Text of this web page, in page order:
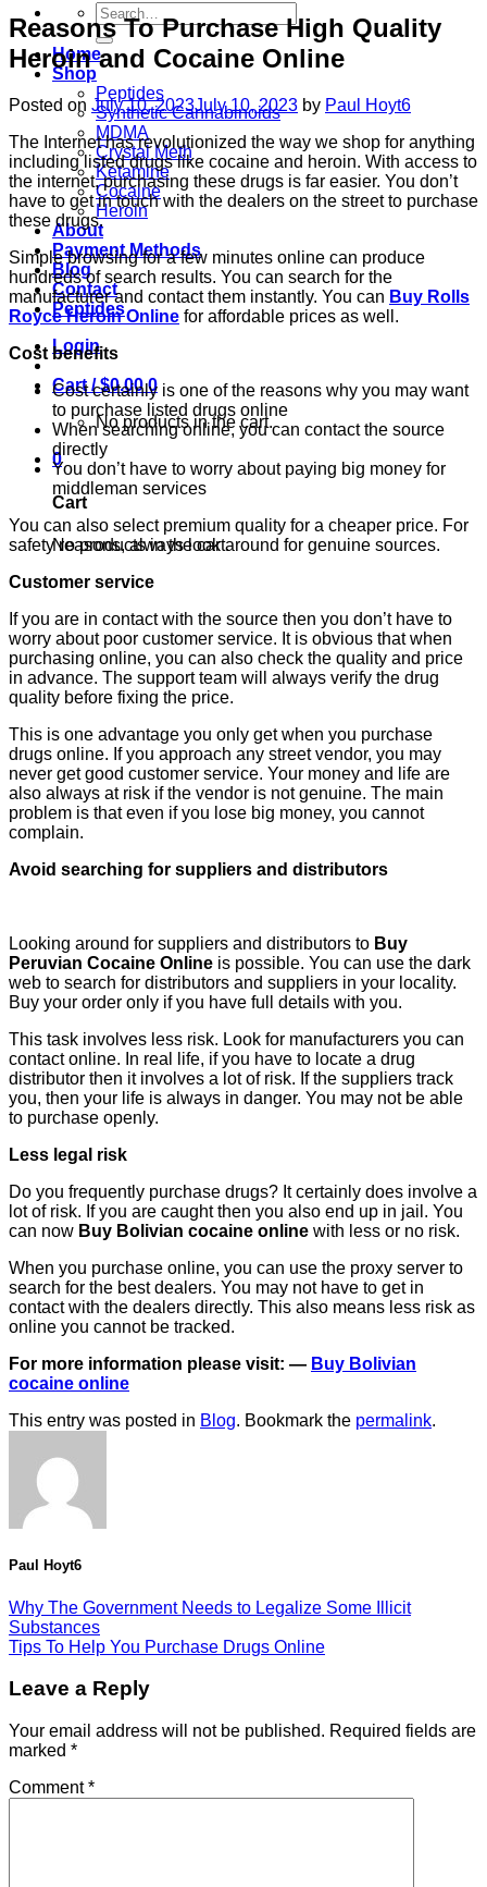
Search
for:
Home
Shop
Peptides
Synthetic Cannabinoids
MDMA
Crystal Meth
Ketamine
Cocaine
Heroin
About
Payment Methods
Blog
Contact
Peptides
Login
Cart /$0.00 0
No products in the cart.
0
Cart
No products in the cart.
Reasons To Purchase High Quality
Heroin and Cocaine Online
Posted on July 10, 2023July 10, 2023 by Paul Hoyt6
The Internet has revolutionized the way we shop for anything
including listed drugs like cocaine and heroin. With access to
the internet, purchasing these drugs is far easier. You don’t
have to get in touch with the dealers on the street to purchase
these drugs.
Simple browsing for a few minutes online can produce
hundreds of search results. You can search for the
manufacturer and contact them instantly. You can Buy Rolls
Royce Heroin Online for affordable prices as well.
Cost benefits
Cost certainly is one of the reasons why you may want
to purchase listed drugs online
When searching online, you can contact the source
directly
You don’t have to worry about paying big money for
middleman services
You can also select premium quality for a cheaper price. For
safety reasons, always look around for genuine sources.
Customer service
If you are in contact with the source then you don’t have to
worry about poor customer service. It is obvious that when
purchasing online, you can also check the quality and price
in advance. The support team will always verify the drug
quality before fixing the price.
This is one advantage you only get when you purchase
drugs online. If you approach any street vendor, you may
never get good customer service. Your money and life are
also always at risk if the vendor is not genuine. The main
problem is that even if you lose big money, you cannot
complain.
Avoid searching for suppliers and distributors
Looking around for suppliers and distributors to Buy
Peruvian Cocaine Online is possible. You can use the dark
web to search for distributors and suppliers in your locality.
Buy your order only if you have full details with you.
This task involves less risk. Look for manufacturers you can
contact online. In real life, if you have to locate a drug
distributor then it involves a lot of risk. If the suppliers track
you, then your life is always in danger. You may not be able
to purchase openly.
Less legal risk
Do you frequently purchase drugs? It certainly does involve a
lot of risk. If you are caught then you also end up in jail. You
can now Buy Bolivian cocaine online with less or no risk.
When you purchase online, you can use the proxy server to
search for the best dealers. You may not have to get in
contact with the dealers directly. This also means less risk as
online you cannot be tracked.
For more information please visit: — Buy Bolivian
cocaine online
This entry was posted in Blog. Bookmark the permalink.
Paul Hoyt6
Why The Government Needs to Legalize Some Illicit
Substances
Tips To Help You Purchase Drugs Online
Leave a Reply
Your email address will not be published. Required fields are
marked *
Comment*